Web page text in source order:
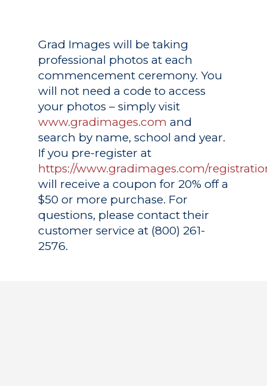
Grad Images will be taking
professional photos at each
commencement ceremony. You
will not need a code to access
your photos – simply visit
www.gradimages.com and
search by name, school and year.
If you pre-register at
https://www.gradimages.com/
will receive a coupon for 20% off a
$50 or more purchase. For
questions, please contact their
customer service at (800) 261-
2576.